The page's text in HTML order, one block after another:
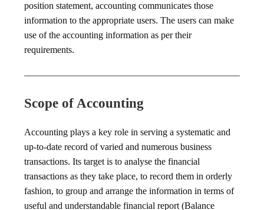
position statement, accounting communicates those
information to the appropriate users. The users can make
use of the accounting information as per their
requirements.
Scope of Accounting
Accounting plays a key role in serving a systematic and
up-to-date record of varied and numerous business
transactions. Its target is to analyse the financial
transactions as they take place, to record them in orderly
fashion, to group and arrange the information in terms of
useful and understandable financial report (Balance